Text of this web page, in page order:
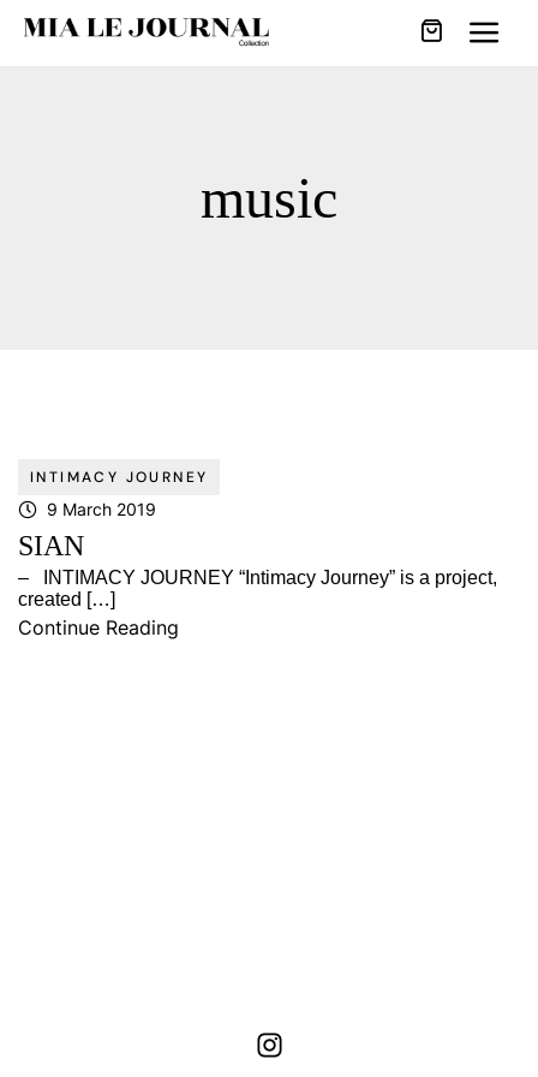
music
INTIMACY JOURNEY
9 March 2019
SIAN
– INTIMACY JOURNEY “Intimacy Journey” is a project,
created […]
Continue Reading